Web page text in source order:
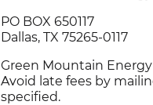
PO BOX 650117
Dallas, TX 75265-0117
Green Mountain
Avoid late fees by
specified.